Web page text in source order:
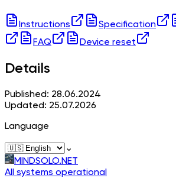
Instructions Specification
FAQ
Device reset
Details
Published: 28.06.2024
Updated: 25.07.2026
Language
⌄
MINDSOLO.NET
All systems operational